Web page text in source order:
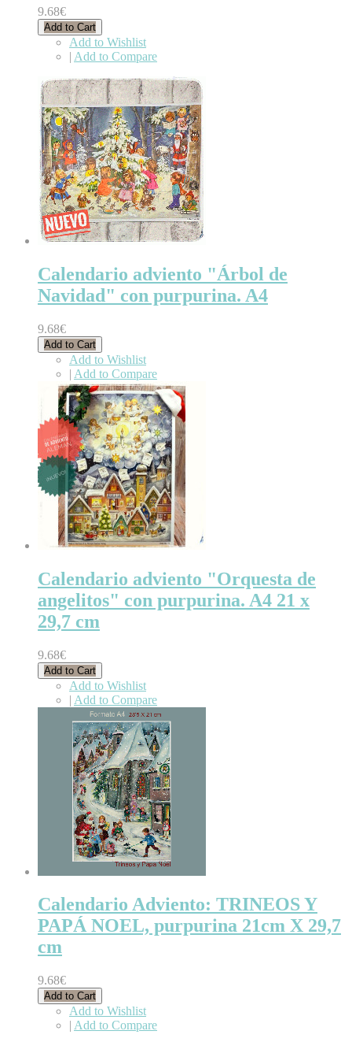
9.68€
Add to Cart
Add to Wishlist
| Add to Compare
Calendario adviento "Árbol de
Navidad" con purpurina. A4
9.68€
Add to Cart
Add to Wishlist
| Add to Compare
Calendario adviento "Orquesta de
angelitos" con purpurina. A4 21 x
29,7 cm
9.68€
Add to Cart
Add to Wishlist
| Add to Compare
Calendario Adviento: TRINEOS Y
PAPÁ NOEL, purpurina 21cm X 29,7
cm
9.68€
Add to Cart
Add to Wishlist
| Add to Compare